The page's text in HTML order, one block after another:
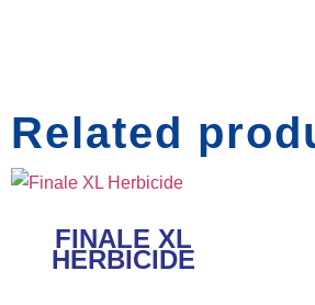
Related
FINALE XL
HERBICIDE